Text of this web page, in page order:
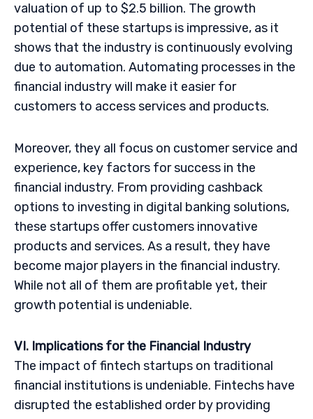
valuation of up to $2.5 billion. The growth
potential of these startups is impressive, as it
shows that the industry is continuously evolving
due to automation. Automating processes in the
financial industry will make it easier for
customers to access services and products.
Moreover, they all focus on customer service and
experience, key factors for success in the
financial industry. From providing cashback
options to investing in digital banking solutions,
these startups offer customers innovative
products and services. As a result, they have
become major players in the financial industry.
While not all of them are profitable yet, their
growth potential is undeniable.
VI. Implications for the Financial Industry
The impact of fintech startups on traditional
financial institutions is undeniable. Fintechs have
disrupted the established order by providing